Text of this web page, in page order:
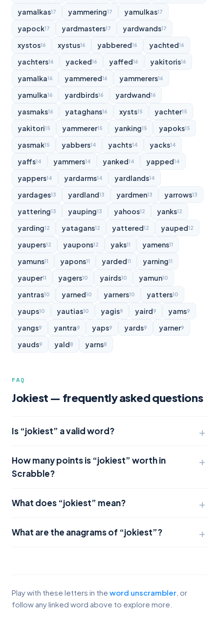
yamalkas17 yammering17 yamulkas17
yapock17 yardmasters17 yardwands17
xystos16 xystus16 yabbered16 yachted16
yachters16 yacked16 yaffed16 yakitoris16
yamalka16 yammered16 yammerers16
yamulka16 yardbirds16 yardwand16
yasmaks16 yataghans16 xysts15 yachter15
yakitori15 yammerer15 yanking15 yapoks15
yasmak15 yabbers14 yachts14 yacks14
yaffs14 yammers14 yanked14 yapped14
yappers14 yardarms14 yardlands14
yardages13 yardland13 yardmen13 yarrows13
yattering13 yauping13 yahoos12 yanks12
yarding12 yatagans12 yattered12 yauped12
yaupers12 yaupons12 yaks11 yamens11
yamuns11 yapons11 yarded11 yarning11
yauper11 yagers10 yairds10 yamun10
yantras10 yarned10 yarners10 yatters10
yaups10 yautias10 yagis9 yaird9 yams9
yangs9 yantra9 yaps9 yards9 yarner9
yauds9 yald8 yarns8
FAQ
Jokiest — frequently asked questions
Is “jokiest” a valid word?
How many points is “jokiest” worth in
Scrabble?
What does “jokiest” mean?
What are the anagrams of “jokiest”?
Play with these letters in the word unscrambler , or
follow any linked word above to explore more.